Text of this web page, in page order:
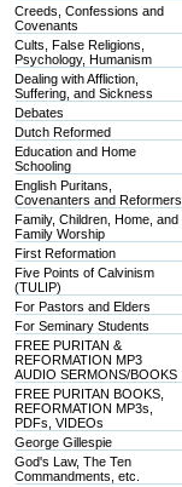
Creeds, Confessions and
Covenants
Cults, False Religions,
Psychology, Humanism
Dealing with Affliction,
Suffering, and Sickness
Debates
Dutch Reformed
Education and Home
Schooling
English Puritans,
Covenanters and Reformers
Family, Children, Home, and
Family Worship
First Reformation
Five Points of Calvinism
(TULIP)
For Pastors and Elders
For Seminary Students
FREE PURITAN &
REFORMATION MP3
AUDIO SERMONS/BOOKS
FREE PURITAN BOOKS,
REFORMATION MP3s,
PDFs, VIDEOs
George Gillespie
God's Law, The Ten
Commandments, etc.